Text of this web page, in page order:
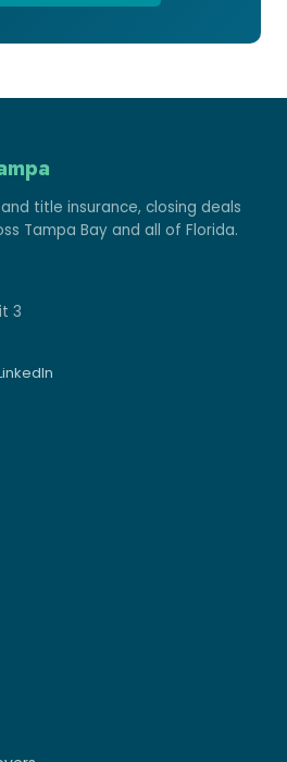
title insurance, closing deals
Tampa Bay and all of Florida.
3